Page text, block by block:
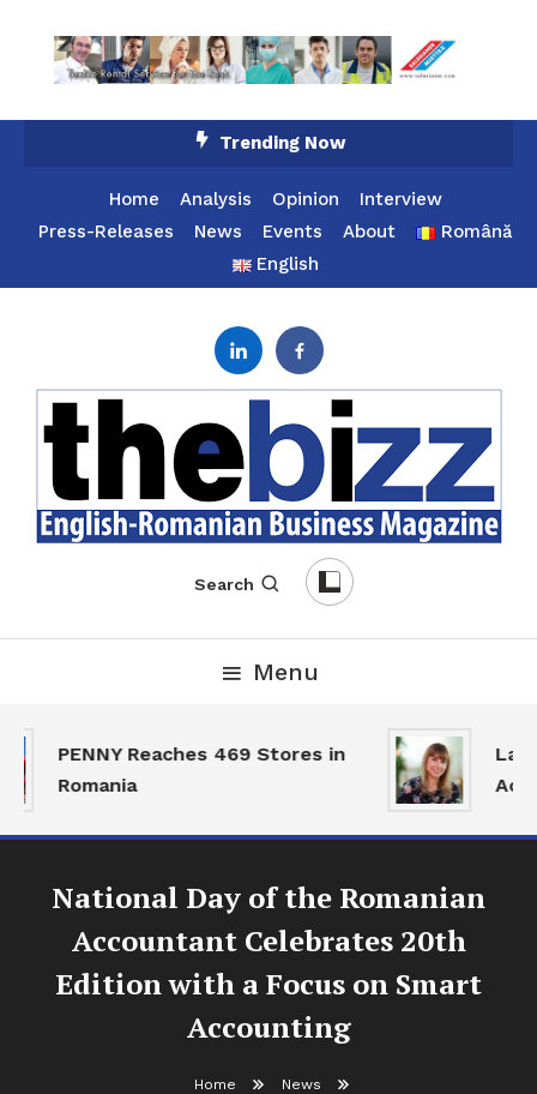
Trending Now
Home Analysis Opinion
Interview
Press-Releases
News Events About
Română
English
Search
Menu
PENNY Reaches 469 Stores in
Romania
National Day of the Romanian
Accountant Celebrates 20th
Edition with a Focus on Smart
Accounting
Home
News